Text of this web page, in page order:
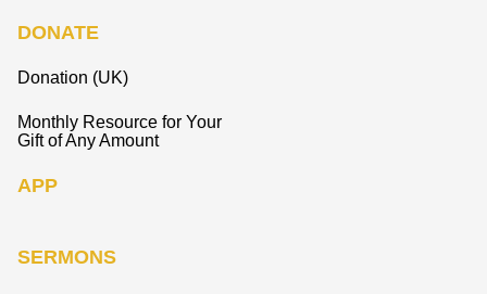
DONATE
Donation (UK)
Monthly Resource for Your
Gift of Any Amount
APP
SERMONS